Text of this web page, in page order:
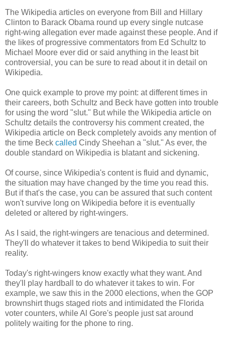
The Wikipedia articles on everyone from Bill and Hillary
Clinton to Barack Obama round up every single nutcase
right-wing allegation ever made against these people. And if
the likes of progressive commentators from Ed Schultz to
Michael Moore ever did or said anything in the least bit
controversial, you can be sure to read about it in detail on
Wikipedia.
One quick example to prove my point: at different times in
their careers, both Schultz and Beck have gotten into trouble
for using the word "slut." But while the Wikipedia article on
Schultz details the controversy his comment created, the
Wikipedia article on Beck completely avoids any mention of
the time Beck called Cindy Sheehan a "slut." As ever, the
double standard on Wikipedia is blatant and sickening.
Of course, since Wikipedia's content is fluid and dynamic,
the situation may have changed by the time you read this.
But if that's the case, you can be assured that such content
won't survive long on Wikipedia before it is eventually
deleted or altered by right-wingers.
As I said, the right-wingers are tenacious and determined.
They'll do whatever it takes to bend Wikipedia to suit their
reality.
Today's right-wingers know exactly what they want. And
they'll play hardball to do whatever it takes to win. For
example, we saw this in the 2000 elections, when the GOP
brownshirt thugs staged riots and intimidated the Florida
voter counters, while Al Gore's people just sat around
politely waiting for the phone to ring.